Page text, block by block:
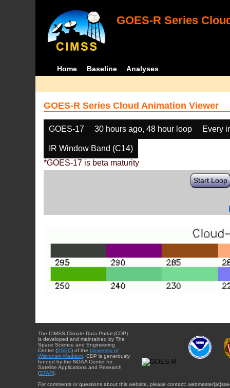
GOES-R Series
Home Baseline Analyses
GOES-R Series Cloud Animation Viewer
GOES-17 30 hours ago, 48 hour loop Every
IR Window Band (C14)
*GOES-17 is beta maturity
Start Loop
The CIMSS Climate Data Portal (CDP)
is developed and maintained by The
Space Science and Engineering
Center (SSEC) of the University of
Wisconsin-Madison. CDP is generously
funded by the NOAA Center for
Satellite Applications and Research
(STAR).
For comments or questions about this website, please contact: